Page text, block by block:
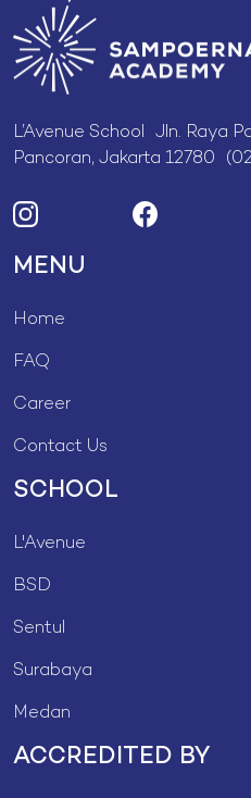
L’Avenue School Jln. Raya
Pancoran, Jakarta 12780
MENU
Home
FAQ
Career
Contact Us
SCHOOL
L'Avenue
BSD
Sentul
Surabaya
Medan
ACCREDITED BY